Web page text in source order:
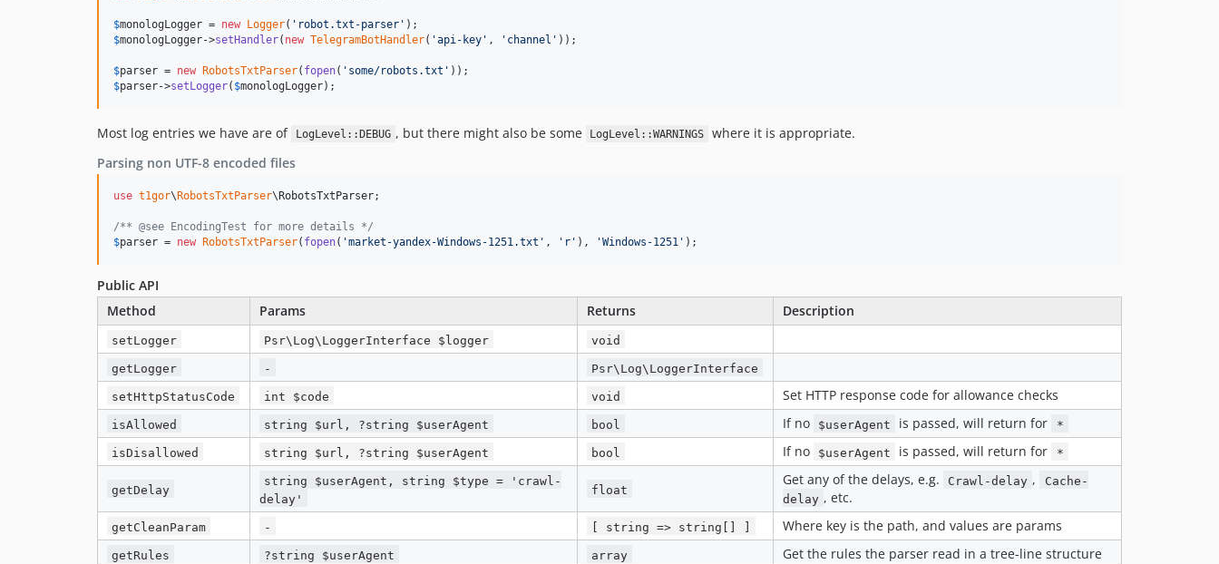
$monologLogger = new Logger( ' robot.txt-parser '
$monologLogger->setHandler( new TelegramBotHandler( 'api-key ' , ' channel ' ));
$parser = new RobotsTxtParser( fopen( ' some/robots.txt '
$parser->setLogger( $monologLogger);
Most log entries we have are of LogLevel::DEBUG , but there might also be some LogLevel::WARNINGS
where it is appropriate.
Parsing non UTF-8 encoded files
use t1gor\ RobotsTxtParser\ RobotsTxtParser;
/** @see EncodingTest for more details */
$parser = new RobotsTxtParser( fopen( 'market-yandex-Windows-1251.txt ' , ' r ' ), 'Windows-1251 ' );
Public API
Method
Params Returns Description
setLogger Psr\Log\LoggerInterface $logger void
getLogger - Psr\Log\LoggerInterface
setHttpStatusCode int $code void Set HTTP response code for allowance checks
isAllowed string $url, ?string $userAgent bool If no $userAgent is passed, will return for *
isDisallowed string $url, ?string $userAgent bool If no $userAgent is passed, will return for *
getDelay
string $userAgent, string $type = 'crawl-
delay'
float
Get any of the delays, e.g. Crawl-delay ,
Cache-
delay , etc.
getCleanParam - [ string => string[] ] Where key is the path, and values are params
getRules ?string $userAgent array Get the rules the parser read in a tree-line structure